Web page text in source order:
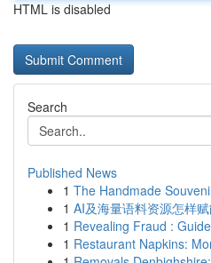
HTML is disabled
Search
Published News
1 The Handmade
1 AI及海量语料资源怎样
1 Revealing Fraud :
1 Restaurant Napkins: